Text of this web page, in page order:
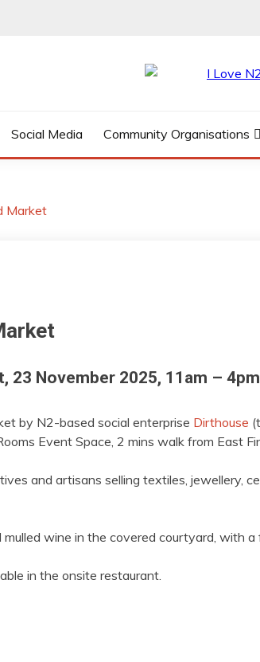
Social Media Community Organisations
Market
23 November 2025, 11am – 4pm
by N2-based social enterprise Dirthouse
Event Space, 2 mins walk from East
and artisans selling textiles, jewellery,
wine in the covered courtyard, with a
in the onsite restaurant.